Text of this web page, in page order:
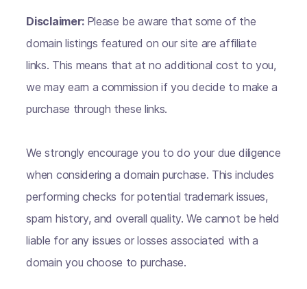
Disclaimer: Please be aware that some of the
domain listings featured on our site are affiliate
links. This means that at no additional cost to you,
we may earn a commission if you decide to make a
purchase through these links.
We strongly encourage you to do your due diligence
when considering a domain purchase. This includes
performing checks for potential trademark issues,
spam history, and overall quality. We cannot be held
liable for any issues or losses associated with a
domain you choose to purchase.